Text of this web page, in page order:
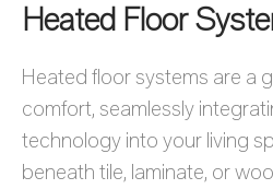
Heated Floor
Heated floor systems are a
comfort, seamlessly
technology into your living
beneath tile, laminate, or